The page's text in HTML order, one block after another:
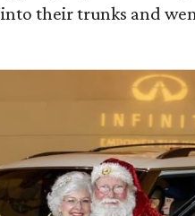
their trunks and